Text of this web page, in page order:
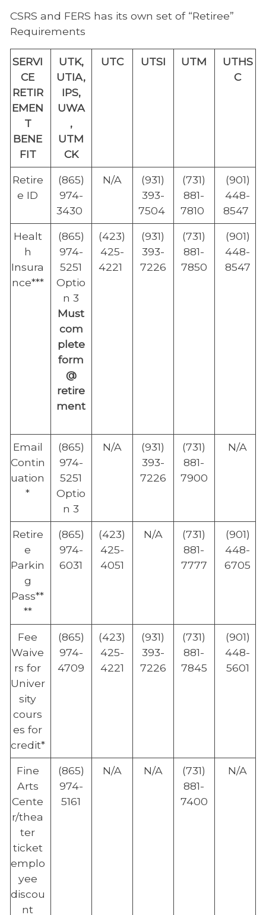
CSRS and FERS has its own set of “Retiree”
Requirements
SERVI
CE
RETIR
EMEN
T
BENE
FIT
UTK,
UTIA,
IPS,
UWA
,
UTM
CK
UTC UTSI UTM
UTHS
C
Retire
e ID
(865)
974-
3430
N/A
(931)
393-
7504
(731)
881-
7810
(901)
448-
8547
Healt
h
Insura
nce***
(865)
974-
5251
Optio
n 3
Must
com
plete
form
@
retire
ment
(423)
425-
4221
(931)
393-
7226
(731)
881-
7850
(901)
448-
8547
Email
Contin
uation
*
(865)
974-
5251
Optio
n 3
N/A
(931)
393-
7226
(731)
881-
7900
N/A
Retire
e
Parkin
g
Pass**
**
(865)
974-
6031
(423)
425-
4051
N/A
(731)
881-
7777
(901)
448-
6705
Fee
Waive
rs for
Univer
sity
cours
es for
credit*
(865)
974-
4709
(423)
425-
4221
(931)
393-
7226
(731)
881-
7845
(901)
448-
5601
Fine
Arts
Cente
r/thea
ter
ticket
emplo
yee
discou
nt
(865)
974-
5161
N/A N/A
(731)
881-
7400
N/A